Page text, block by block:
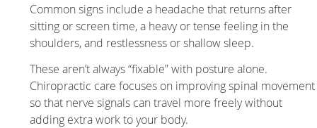
Common signs include a headache that returns after
sitting or screen time, a heavy or tense feeling in the
shoulders, and restlessness or shallow sleep.
These aren’t always “fixable” with posture alone.
Chiropractic care focuses on improving spinal movement
so that nerve signals can travel more freely without
adding extra work to your body.